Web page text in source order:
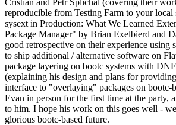
reproducible from Testing Farm to your local
sysext in Production: What We Learned
Package Manager" by Brian Exelbierd and
good retrospective on their experience using
to ship additional / alternative software on
package layering on bootc systems with
(explaining his design and plans for
interface to "overlaying" packages on bootc-
Evan in person for the first time at the party,
to him. I hope his work on this goes well -
glorious bootc-based future.